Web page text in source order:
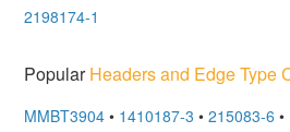
2198174-1
PopularHeaders and Edge Type
MMBT3904 • 1410187-3 • 215083-6 •